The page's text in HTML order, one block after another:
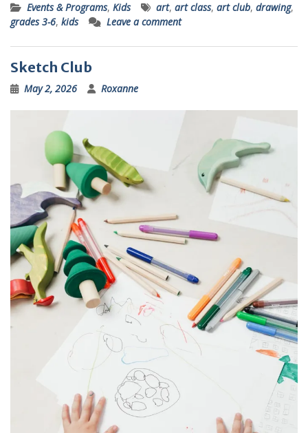
Events & Programs, Kids art, art class, art club, drawing,
grades 3-6, kids Leave a comment
Sketch Club
May 2, 2026 Roxanne